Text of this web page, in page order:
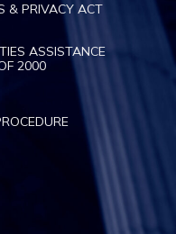
& PRIVACY ACT
ASSISTANCE
2000